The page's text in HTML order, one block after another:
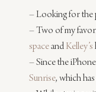
– Looking for the
– Two of my
space and Kelley’s
– Since the
Sunrise, which